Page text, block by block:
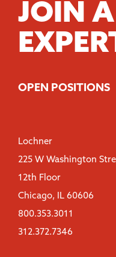
JOIN
OPEN POSITIONS
Lochner
225 W Washington
12th Floor
Chicago, IL 60606
800.353.3011
312.372.7346